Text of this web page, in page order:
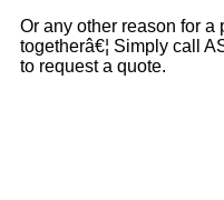
Or any other reason for a
togetherâ€¦ Simply call
to request a quote.